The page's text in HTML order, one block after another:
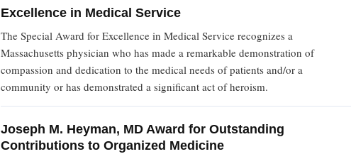
Excellence in Medical Service
The Special Award for Excellence in Medical Service recognizes a
Massachusetts physician who has made a remarkable demonstration of
compassion and dedication to the medical needs of patients and/or a
community or has demonstrated a significant act of heroism.
Joseph M. Heyman, MD Award for Outstanding
Contributions to Organized Medicine